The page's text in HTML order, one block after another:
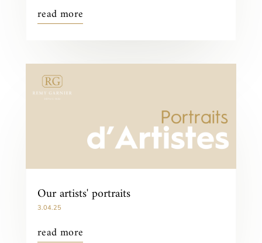
read more
Our artists' portraits
3.04.25
read more